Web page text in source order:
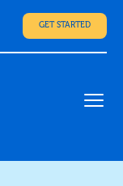
GET STARTED